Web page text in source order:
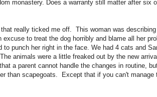
monastery. Does a warranty still matter after six
that really ticked me off. This woman was
to treat the dog horribly and blame all her
punch her right in the face. We had 4 cats and
animals were a little freaked out by the new
a parent cannot handle the changes in routine,
than scapegoats. Except that if you can't